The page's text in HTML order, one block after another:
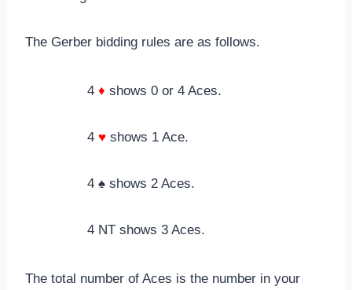
The Gerber bidding rules are as follows.
4 ♦ shows 0 or 4 Aces.
4 ♥ shows 1 Ace.
4 ♠ shows 2 Aces.
4 NT shows 3 Aces.
The total number of Aces is the number in your